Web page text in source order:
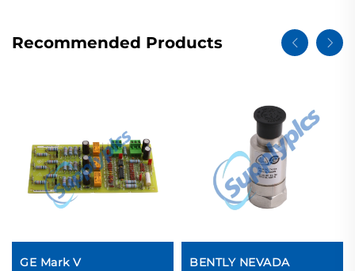
Recommended Products
GE Mark V
BENTLY NEVADA